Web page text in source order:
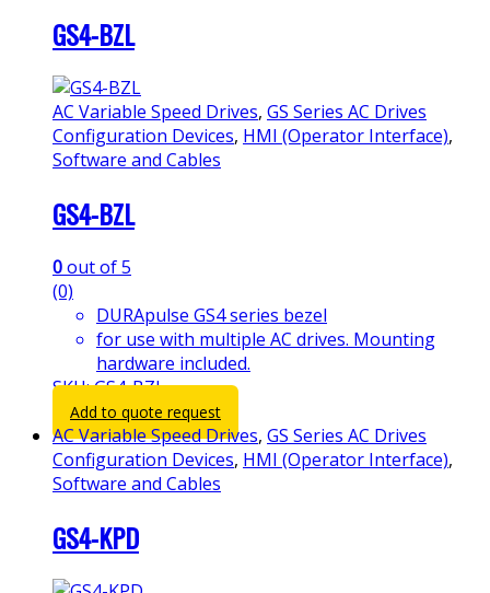
GS4-BZL
AC Variable Speed Drives, GS Series AC Drives
Configuration Devices, HMI (Operator Interface),
Software and Cables
GS4-BZL
0out of 5
(0)
DURApulse GS4 series bezel
for use with multiple AC drives. Mounting
hardware included.
SKU: GS4-BZL
Add to quote request
AC Variable Speed Drives, GS Series AC Drives
Configuration Devices, HMI (Operator Interface),
Software and Cables
GS4-KPD